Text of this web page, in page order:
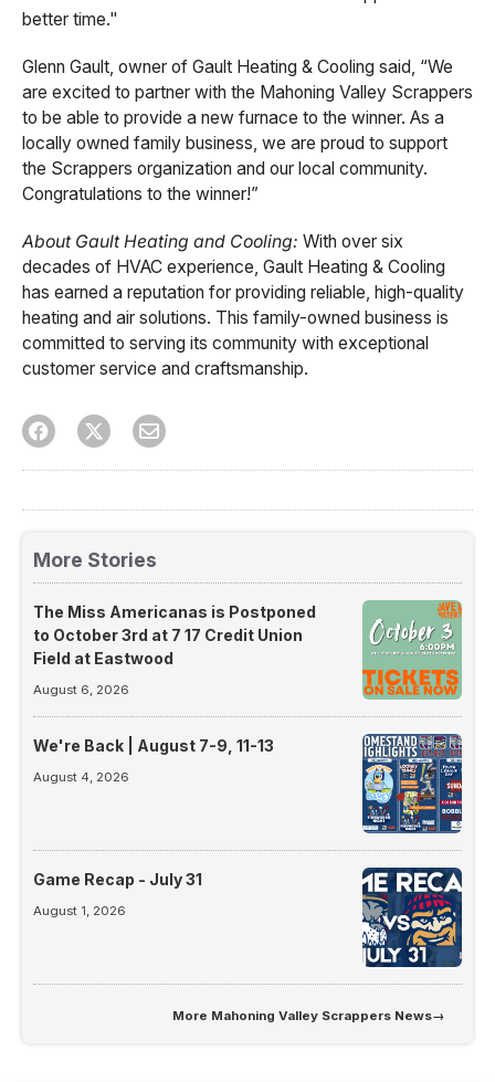
better time."
Glenn Gault, owner of Gault Heating & Cooling said, “We
are excited to partner with the Mahoning Valley Scrappers
to be able to provide a new furnace to the winner. As a
locally owned family business, we are proud to support
the Scrappers organization and our local community.
Congratulations to the winner!”
About Gault Heating and Cooling: With over six
decades of HVAC experience, Gault Heating & Cooling
has earned a reputation for providing reliable, high-quality
heating and air solutions. This family-owned business is
committed to serving its community with exceptional
customer service and craftsmanship.
More Stories
The Miss Americanas is Postponed
to October 3rd at 7 17 Credit Union
Field at Eastwood
August 6, 2026
We're Back | August 7-9, 11-13
August 4, 2026
Game Recap - July 31
August 1, 2026
More Mahoning Valley Scrappers News→